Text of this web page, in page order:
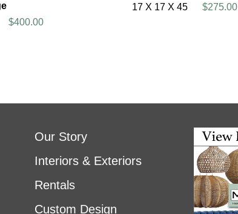
$400.00
17 X 17 X 45
$275.00
Our Story
Interiors & Exteriors
Rentals
Custom Design